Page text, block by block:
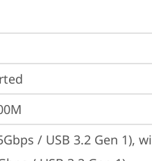
/ USB 3.2 Gen 1),